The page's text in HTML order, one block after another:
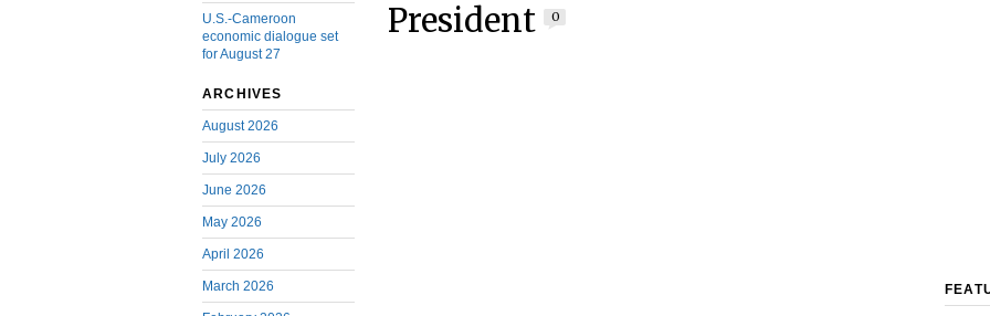
U.S.-Cameroon
economic dialogue set
for August 27
ARCHIVES
August 2026
July 2026
June 2026
May 2026
April 2026
March 2026
President
0